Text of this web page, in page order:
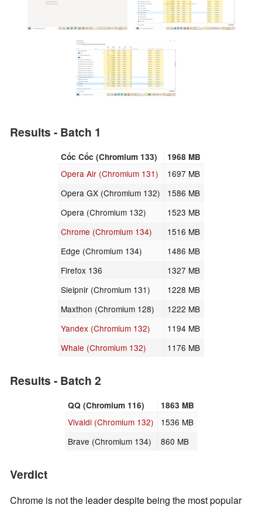
Results - Batch 1
Cốc Cốc (Chromium 133) 1968 MB
Opera Air (Chromium 131)
1697 MB
Opera GX (Chromium 132)
1586 MB
Opera (Chromium 132)
1523 MB
Chrome (Chromium 134)
1516 MB
Edge (Chromium 134)
1486 MB
Firefox 136
1327 MB
Sleipnir (Chromium 131)
1228 MB
Maxthon (Chromium 128)
1222 MB
Yandex (Chromium 132)
1194 MB
Whale (Chromium 132)
1176 MB
Results - Batch 2
QQ (Chromium 116) 1863 MB
Vivaldi (Chromium 132)
1536 MB
Brave (Chromium 134)
860 MB
Verdict
Chrome is not the leader despite being the most popular